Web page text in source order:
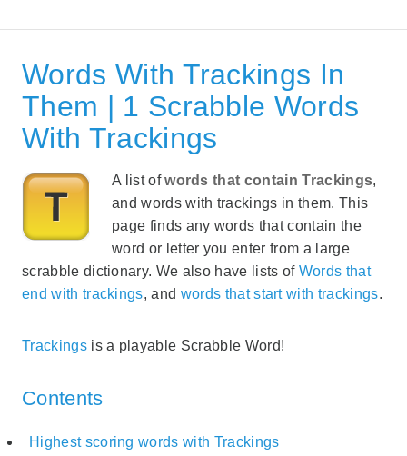
Words With Trackings In
Them | 1 Scrabble Words
With Trackings
A list ofwords that contain Trackings,
and words with trackings in them. This
page finds any words that contain the
word or letter you enter from a large
scrabble dictionary. We also have lists of Words that
end with trackings, and words that start with trackings.
Trackingsis a playable Scrabble Word!
Contents
Highest scoring words with Trackings